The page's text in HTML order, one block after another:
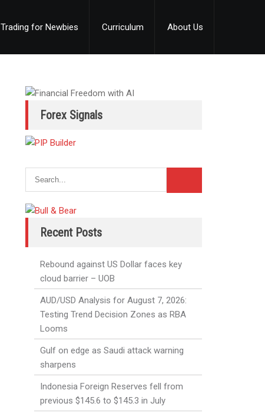
Trading for Newbies Curriculum About Us
Forex Signals
Recent Posts
Rebound against US Dollar faces key
cloud barrier – UOB
AUD/USD Analysis for August 7, 2026:
Testing Trend Decision Zones as RBA
Looms
Gulf on edge as Saudi attack warning
sharpens
Indonesia Foreign Reserves fell from
previous $145.6 to $145.3 in July